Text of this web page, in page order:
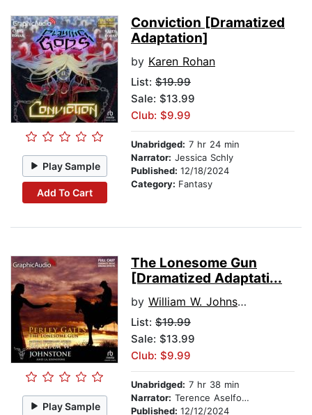
Play Sample
Add To Cart
Conviction [Dramatized
Adaptation]
by Karen Rohan
List: $19.99
Sale: $13.99
Club: $9.99
Unabridged: 7 hr 24 min
Narrator: Jessica Schly
Published: 12/18/2024
Category: Fantasy
Play Sample
The Lonesome Gun
[Dramatized Adaptati...
by William W. Johnstone
List: $19.99
Sale: $13.99
Club: $9.99
Unabridged: 7 hr 38 min
Narrator: Terence Aselford
Published: 12/12/2024